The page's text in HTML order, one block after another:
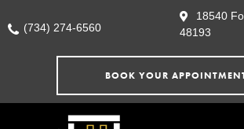
(734) 274-6560
18540
48193
BOOK YOUR